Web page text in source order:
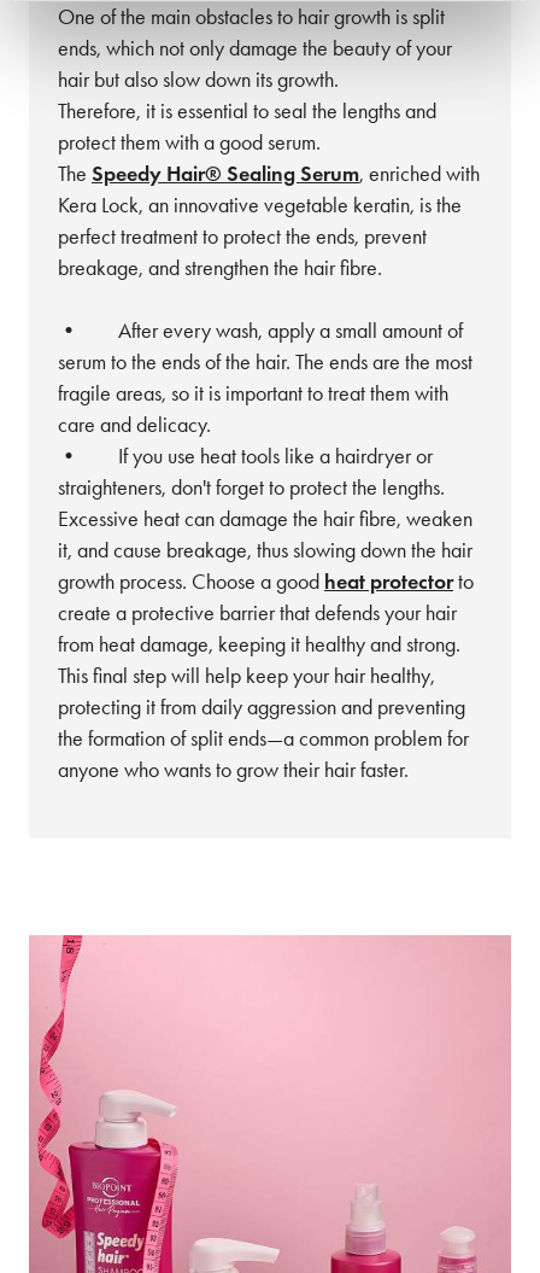
One of the main obstacles to hair growth is split
ends, which not only damage the beauty of your
hair but also slow down its growth.
Therefore, it is essential to seal the lengths and
protect them with a good serum.
The Speedy Hair® Sealing Serum, enriched with
Kera Lock, an innovative vegetable keratin, is the
perfect treatment to protect the ends, prevent
breakage, and strengthen the hair fibre.
• After every wash, apply a small amount of
serum to the ends of the hair. The ends are the most
fragile areas, so it is important to treat them with
care and delicacy.
• If you use heat tools like a hairdryer or
straighteners, don't forget to protect the lengths.
Excessive heat can damage the hair fibre, weaken
it, and cause breakage, thus slowing down the hair
growth process. Choose a good heat protectorto
create a protective barrier that defends your hair
from heat damage, keeping it healthy and strong.
This final step will help keep your hair healthy,
protecting it from daily aggression and preventing
the formation of split ends—a common problem for
anyone who wants to grow their hair faster.